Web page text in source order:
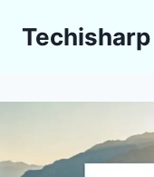
Techisharp